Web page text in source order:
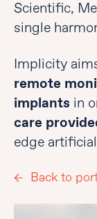
Scientific,
single
Implicity
remote
implants in
care
edge
Back to